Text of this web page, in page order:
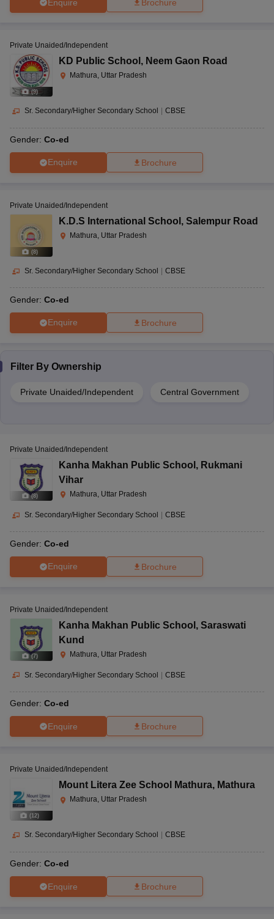
Enquire Brochure
(9)
Private Unaided/Independent
KD Public School , Neem Gaon Road
Mathura, Uttar Pradesh
Sr. Secondary/Higher Secondary School CBSE
Gender: Co-ed
Enquire Brochure
(8)
Private Unaided/Independent
K.D.S International School , Salempur Road
Mathura, Uttar Pradesh
Sr. Secondary/Higher Secondary School CBSE
Gender: Co-ed
Enquire Brochure
Filter By Ownership
Private Unaided/Independent Central Government
(8)
Private Unaided/Independent
Kanha Makhan Public School , Rukmani
Vihar
Mathura, Uttar Pradesh
Sr. Secondary/Higher Secondary School | CBSE
Gender: Co-ed
Enquire Brochure
(7)
Private Unaided/Independent
Kanha Makhan Public School , Saraswati
Kund
Mathura, Uttar Pradesh
Sr. Secondary/Higher Secondary School | CBSE
Gender: Co-ed
Enquire Brochure
(12)
Private Unaided/Independent
Mount Litera Zee School Mathura, Mathura
Mathura, Uttar Pradesh
Sr. Secondary/Higher Secondary School CBSE
Gender: Co-ed
Enquire Brochure